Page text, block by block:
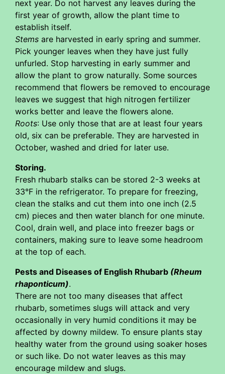
next year. Do not harvest any leaves during the
first year of growth, allow the plant time to
establish itself.
Stems are harvested in early spring and summer.
Pick younger leaves when they have just fully
unfurled. Stop harvesting in early summer and
allow the plant to grow naturally. Some sources
recommend that flowers be removed to encourage
leaves we suggest that high nitrogen fertilizer
works better and leave the flowers alone.
Roots: Use only those that are at least four years
old, six can be preferable. They are harvested in
October, washed and dried for later use.
Storing.
Fresh rhubarb stalks can be stored 2-3 weeks at
33°F in the refrigerator. To prepare for freezing,
clean the stalks and cut them into one inch (2.5
cm) pieces and then water blanch for one minute.
Cool, drain well, and place into freezer bags or
containers, making sure to leave some headroom
at the top of each.
Pests and Diseases of English Rhubarb (Rheum
rhaponticum).
There are not too many diseases that affect
rhubarb, sometimes slugs will attack and very
occasionally in very humid conditions it may be
affected by downy mildew. To ensure plants stay
healthy water from the ground using soaker hoses
or such like. Do not water leaves as this may
encourage mildew and slugs.